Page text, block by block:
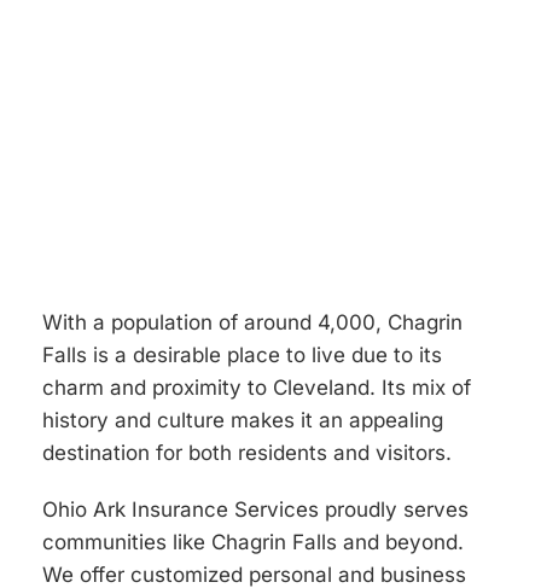
With a population of around 4,000, Chagrin
Falls is a desirable place to live due to its
charm and proximity to Cleveland. Its mix of
history and culture makes it an appealing
destination for both residents and visitors.
Ohio Ark Insurance Services proudly serves
communities like Chagrin Falls and beyond.
We offercustomized personal and business